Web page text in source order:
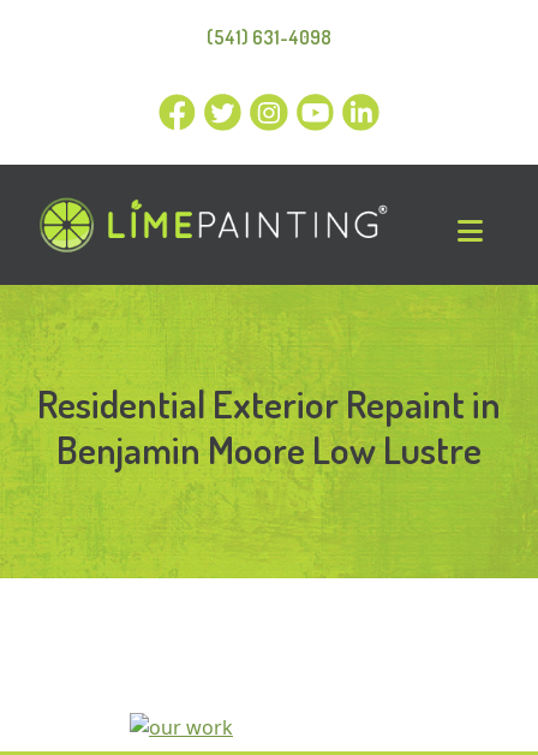
(541) 631-4098
Residential Exterior Repaint in
Benjamin Moore Low Lustre